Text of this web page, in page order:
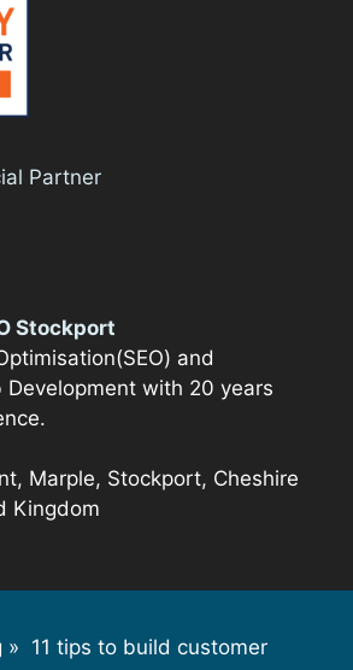
Stockport
and
Development with 20 years
Marple, Stockport, Cheshire
Kingdom
» 11 tips to build customer